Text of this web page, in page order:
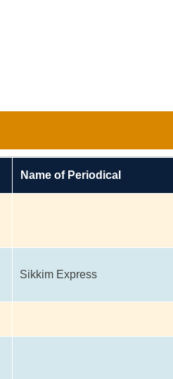
Name of Periodical
Sikkim Express